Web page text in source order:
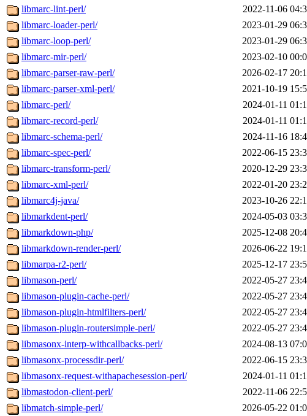
libmarc-lint-perl/
2022-11-06
libmarc-loader-perl/
2023-01-29
libmarc-loop-perl/
2023-01-29
libmarc-mir-perl/
2023-02-10
libmarc-parser-raw-perl/
2026-02-17
libmarc-parser-xml-perl/
2021-10-19
libmarc-perl/
2024-01-11
libmarc-record-perl/
2024-01-11
libmarc-schema-perl/
2024-11-16
libmarc-spec-perl/
2022-06-15
libmarc-transform-perl/
2020-12-29
libmarc-xml-perl/
2022-01-20
libmarc4j-java/
2023-10-26
libmarkdent-perl/
2024-05-03
libmarkdown-php/
2025-12-08
libmarkdown-render-perl/
2026-06-22
libmarpa-r2-perl/
2025-12-17
libmason-perl/
2022-05-27
libmason-plugin-cache-perl/
2022-05-27
libmason-plugin-htmlfilters-perl/
2022-05-27
libmason-plugin-routersimple-perl/
2022-05-27
libmasonx-interp-withcallbacks-perl/
2024-08-13
libmasonx-processdir-perl/
2022-06-15
libmasonx-request-withapachesession-perl/
2024-01-11
libmastodon-client-perl/
2022-11-06
libmatch-simple-perl/
2026-05-22